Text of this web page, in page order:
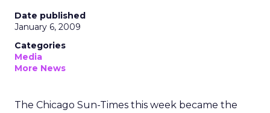
Date published
January 6, 2009
Categories
Media
More News
The Chicago Sun-Times this week became the